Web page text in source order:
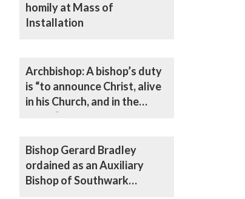
homily at Mass of
Installation
Archbishop: A bishop’s duty
is “to announce Christ, alive
in his Church, and in the
world”
Bishop Gerard Bradley
ordained as an Auxiliary
Bishop of Southwark